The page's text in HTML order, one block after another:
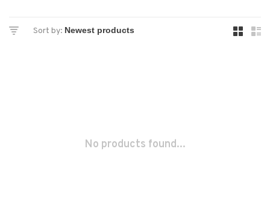
Sort by:
No products found...